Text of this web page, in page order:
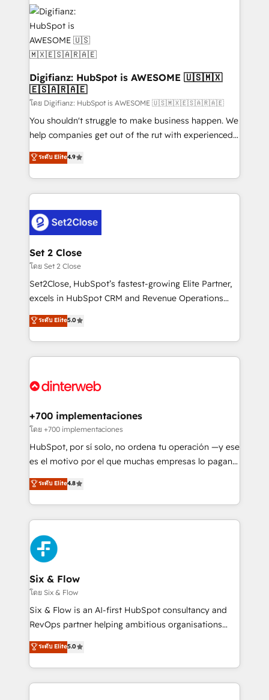
more people - Get the most out of your HubSpot
investment
customer experiences, integrate systems, and
supercharge revenue operations Key services: • CRM
Implementation • Systems Integration • Digital
Transformation / Web Development • RevOps &
Sales Consulting • Marketing Automation What
makes us different? 🚀 Top 0.5% of global HubSpot
agencies ⚙️ The strongest technical ability and
integration capabilities 💼 Consultative, long-term
partners who will embed ourselves into your
business, processes and systems 🏢 We specialise in
organisations, global organisations and those with
complex use cases 🏆 CRM Implementation,
Certified
Digifianz: HubSpot is AWESOME 🇺🇸🇲🇽
🇪🇸🇦🇷🇦🇪
โดย Digifianz: HubSpot is AWESOME 🇺🇸🇲🇽🇪🇸🇦🇷🇦🇪
You shouldn't struggle to make business happen. We
help companies get out of the rut with experienced,
process-oriented teams implementing HubSpot
Marketing, Sales, Service, CMS and Operations Hub,
so selling and actually engaging with your customers
feels easy and pain-free. We are a top ranked
and Customer First Awards, 4.9/5 rating in HubSpot
Reviews and 4.9/5 rating in Clutch Reviews. Digifianz
helps the following industries: logistics & 3PL, home
improvement & construction, branding and
commercialization, real estate, health, education,
SaaS, Software Dev & IT and consulting, make the
the United States, EU, UAE, Mexico and Latin
America. From casual user to super fan: make
ระดับ Elite4.9
Set 2 Close
โดย Set 2 Close
Set2Close, HubSpot’s fastest-growing Elite Partner,
excels in HubSpot CRM and Revenue Operations
(RevOps) services to boost B2B sales and growth.
As a top HubSpot Elite Partner, we specialize in
custom HubSpot CRM solutions. Our experts design,
implement, and optimize systems to enhance user
marketing, and service teams. From setup to
management, and speed up deal closures. With 500+
projects completed, our Agile approach ensures your
HubSpot CRM drives measurable results. Our
RevOps services align your sales, marketing, and
optimize the revenue lifecycle—lead generation to
retention—by refining processes and eliminating
maximize profitability and adapt to your goals.
ระดับ Elite5.0
+700 implementaciones
โดย +700 implementaciones
HubSpot, por sí solo, no ordena tu operación —y ese
es el motivo por el que muchas empresas lo pagan y
aun así no crecen. Suele ser un círculo: procesos que
no generan datos confiables, datos que no permiten
decidir bien, y decisiones que no logran mejorar los
procesos. Y así, vuelta tras vuelta, el negocio gira sin
avanzar —un problema que tiene menos que ver con
el CRM y más con cómo opera la empresa por
debajo. Te acompañamos a ordenar tu operación
paso a paso, sin frenarla, con la adopción que todos
buscan y pocos logran. Así HubSpot por fin rinde. Y
hay algo más: cada proceso que ordenás construye
el contexto real de cómo opera tu empresa —lo
donde todos tendrán la misma IA, va a ganar quien
tenga el mejor contexto para alimentarla. Sin
ระดับ Elite4.8
Six & Flow
โดย Six & Flow
Six & Flow is an AI-first HubSpot consultancy and
RevOps partner helping ambitious organisations
grow with clarity, confidence, and intelligence.
Operating across the UK, Netherlands, Ireland, and
Canada, we’ve delivered thousands of successful
HubSpot projects for mid-market and enterprise
ระดับ Elite5.0